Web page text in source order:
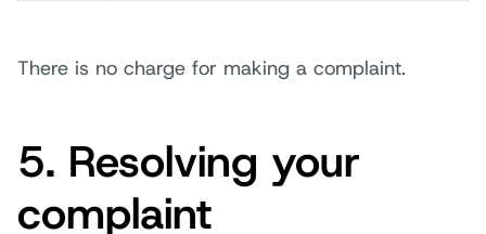
There is no charge for making a complaint.
5. Resolving your
complaint